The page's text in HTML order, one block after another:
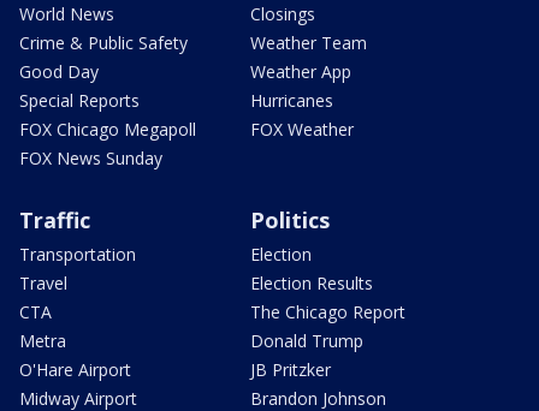
World News
Crime & Public Safety
Good Day
Special Reports
FOX Chicago Megapoll
FOX News Sunday
Closings
Weather Team
Weather App
Hurricanes
FOX Weather
Traffic
Transportation
Travel
CTA
Metra
O'Hare Airport
Midway Airport
Politics
Election
Election Results
The Chicago Report
Donald Trump
JB Pritzker
Brandon Johnson